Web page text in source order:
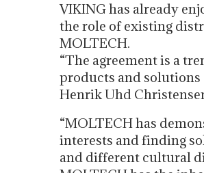
VIKING has already
the role of existing
MOLTECH.
“The agreement is a
products and solutions
Henrik Uhd
“MOLTECH has
interests and finding
and different cultural